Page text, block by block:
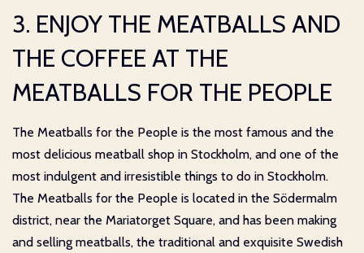
3. ENJOY THE MEATBALLS AND
THE COFFEE AT THE
MEATBALLS FOR THE PEOPLE
The Meatballs for the People is the most famous and the
most delicious meatball shop in Stockholm, and one of the
most indulgent and irresistible things to do in Stockholm.
The Meatballs for the People is located in the Södermalm
district, near the Mariatorget Square, and has been making
and selling meatballs, the traditional and exquisite Swedish